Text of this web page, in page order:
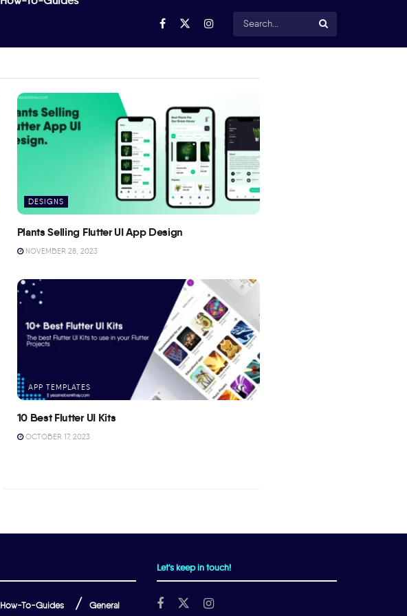
DESIGNS
Plants Selling Flutter UI App Design
NOVEMBER 28, 2023
APP TEMPLATES
10 Best Flutter UI Kits
OCTOBER 17, 2023
How-To-Guides General
Let's keep in touch!